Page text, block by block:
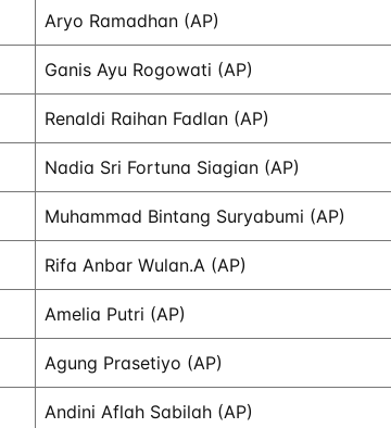
Aryo Ramadhan (AP)
Ganis Ayu Rogowati (AP)
Renaldi Raihan Fadlan (AP)
Nadia Sri Fortuna Siagian (AP)
Muhammad Bintang Suryabumi (AP)
Rifa Anbar Wulan.A (AP)
Amelia Putri (AP)
Agung Prasetiyo (AP)
Andini Aflah Sabilah (AP)